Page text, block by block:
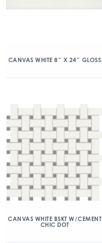
CANVAS WHITE 8″ X 24″ GLOSS
CANVAS WHITE BSKT W/CEMENT
CHIC DOT